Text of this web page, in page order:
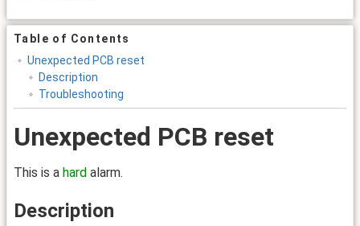
Table of Contents
Unexpected PCB reset
Description
Troubleshooting
Unexpected PCB reset
This is a hard alarm.
Description